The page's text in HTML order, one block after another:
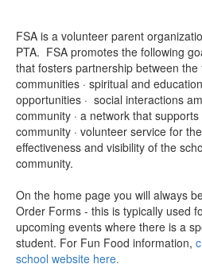
FSA is a volunteer parent
PTA. FSA promotes the following
that fosters partnership between
communities · spiritual and
opportunities · social interactions
community · a network that
community · volunteer service for
effectiveness and visibility of the
community.
On the home page you will always
Order Forms - this is typically used
upcoming events where there is a
student. For Fun Food information,
school website here.